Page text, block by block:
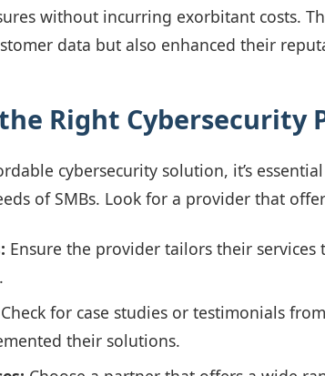
without incurring exorbitant costs.
data but also enhanced their
Right Cybersecurity
cybersecurity solution, it’s
of SMBs. Look for a provider that
Ensure the provider tailors their services
Check for case studies or testimonials
their solutions.